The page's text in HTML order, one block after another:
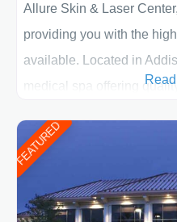
Allure Skin & Laser
providing you with the
available. Located in
medical spa offering
patient individually and
determining the treatment
FEATURED